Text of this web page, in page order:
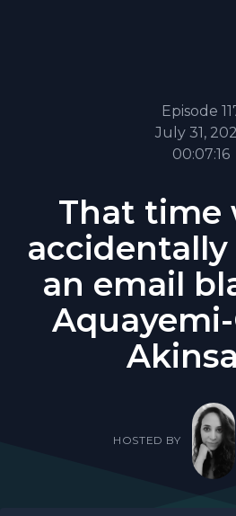
Episode
July 31,
00:07:16
That time
an email
HOSTED BY